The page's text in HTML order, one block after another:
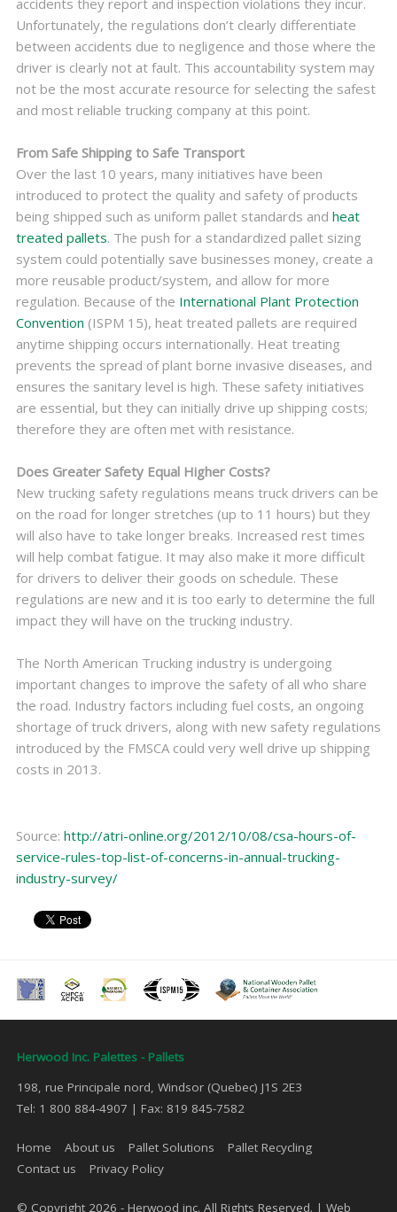
accidents they report and inspection violations they incur.
Unfortunately, the regulations don’t clearly differentiate
between accidents due to negligence and those where the
driver is clearly not at fault. This accountability system may
not be the most accurate resource for selecting the safest
and most reliable trucking company at this point.
From Safe Shipping to Safe Transport
Over the last 10 years, many initiatives have been
introduced to protect the quality and safety of products
being shipped such as uniform pallet standards and heat
treated pallets. The push for a standardized pallet sizing
system could potentially save businesses money, create a
more reusable product/system, and allow for more
regulation. Because of the International Plant Protection
Convention (ISPM 15), heat treated pallets are required
anytime shipping occurs internationally. Heat treating
prevents the spread of plant borne invasive diseases, and
ensures the sanitary level is high. These safety initiatives
are essential, but they can initially drive up shipping costs;
therefore they are often met with resistance.
Does Greater Safety Equal Higher Costs?
New trucking safety regulations means truck drivers can be
on the road for longer stretches (up to 11 hours) but they
will also have to take longer breaks. Increased rest times
will help combat fatigue. It may also make it more difficult
for drivers to deliver their goods on schedule. These
regulations are new and it is too early to determine the full
impact they will have on the trucking industry.
The North American Trucking industry is undergoing
important changes to improve the safety of all who share
the road. Industry factors including fuel costs, an ongoing
shortage of truck drivers, along with new safety regulations
introduced by the FMSCA could very well drive up shipping
costs in 2013.
Source: http://atri-online.org/2012/10/08/csa-hours-of-
service-rules-top-list-of-concerns-in-annual-trucking-
industry-survey/
Herwood Inc. Palettes - Pallets
198, rue Principale nord, Windsor (Quebec) J1S 2E3
Tel: 1 800 884-4907 | Fax: 819 845-7582
Home About us Pallet Solutions
Pallet Recycling
Contact us
Privacy Policy
© Copyright 2026 - Herwood inc. All Rights Reserved. | Web